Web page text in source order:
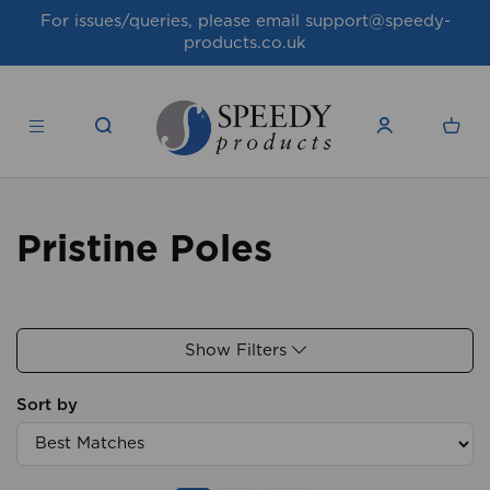
For issues/queries, please email support@speedy-
products.co.uk
Pristine Poles
Show Filters
Sort by